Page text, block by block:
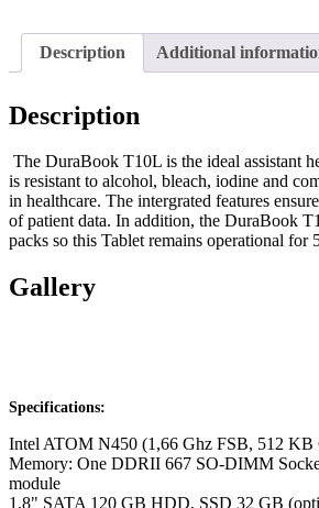
Description Additional
Description
The DuraBook T10L is the ideal assistant
is resistant to alcohol, bleach, iodine and
in healthcare. The intergrated features
of patient data. In addition, the DuraBook
packs so this Tablet remains operational for
Gallery
Specifications:
Intel ATOM N450 (1,66 Ghz FSB, 512 KB
Memory: One DDRII 667 SO-DIMM
module
1,8" SATA 120 GB HDD, SSD 32 GB